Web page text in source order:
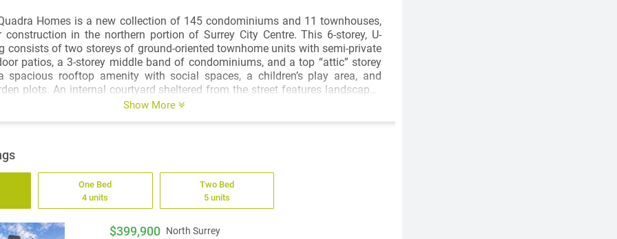
Homes is a new collection of 145 condominiums and 11 townhouses,
construction in the northern portion of Surrey City Centre. This 6-storey, U-
consists of two storeys of ground-oriented townhome units with semi-private
patios, a 3-storey middle band of condominiums, and a top “attic” storey
spacious rooftop amenity with social spaces, a children’s play area, and
plots. An internal courtyard sheltered from the street features landscaped
building with a lounge and kitchen, a multi-purpose room, and a fitness
within 800 metres of the Gateway SkyTrain station, which offers car-free
New Westminster, Metrotown, or Vancouver. On your doorstep, the BC
ideal bike route you can follow south to the numerous recreational facilities at
Centre and Whalley Athletic Park, or ride west across the Patullo
New West. Satisfy your day-to-day shopping needs at Central City
with a short drive to its 140 shops, restaurants, and services.
Show More
One Bed
4 units
Two Bed
5 units
$399,900 North Surrey